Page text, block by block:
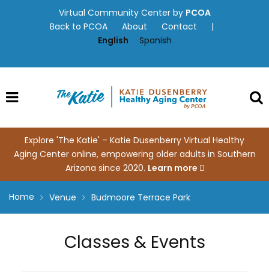
Virtual Community Center by PCOA
Back to PCOA
About Contact
|
English
Spanish
Explore 'The Katie' – Katie Dusenberry Virtual Healthy
Aging Center online, empowering older adults in Southern
Arizona since 2020. Learn more
Home Venue Budmoore Terrace Park
Classes & Events